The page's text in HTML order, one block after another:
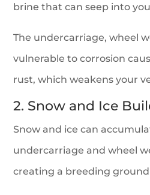
brine that can seep into
The undercarriage, wheel
vulnerable to corrosion
rust, which weakens your
2. Snow and Ice
Snow and ice can
undercarriage and wheel
creating a breeding